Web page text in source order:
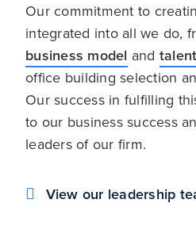
Our commitment to
integrated into all we do,
business model and
office building selection
Our success in fulfilling
to our business success
leaders of our firm.
View our leadership